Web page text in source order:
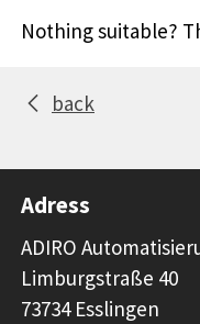
Nothing suitable?
back
Adress
ADIRO
Limburgstraße 40
73734 Esslingen